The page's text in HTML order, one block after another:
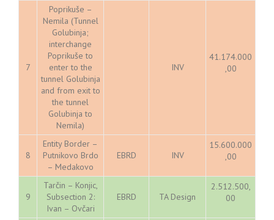
7
Poprikuše –
Nemila (Tunnel
Golubinja;
interchange
Poprikuše to
enter to the
tunnel Golubinja
and from exit to
the tunnel
Golubinja to
Nemila)
INV
41.174.000
,00
8
Entity Border –
Putnikovo Brdo
– Medakovo
EBRD INV
15.600.000
,00
9
Tarčin – Konjic,
Subsection 2:
Ivan – Ovčari
EBRD TA Design
2.512.500,
00